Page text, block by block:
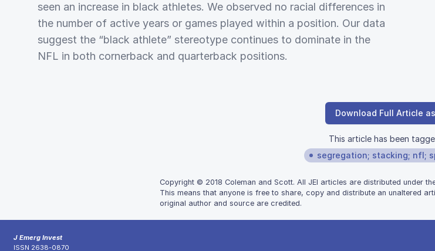
seen an increase in black athletes. We observed no racial differences in
the number of active years or games played within a position. Our data
suggest the “black athlete” stereotype continues to dominate in the
NFL in both cornerback and quarterback positions.
Download Full Article
This article has been
segregation; stacking; nfl;
Copyright © 2018 Coleman and Scott. All JEI articles are distributed under
This means that anyone is free to share, copy and distribute an unaltered
original author and source are credited.
J Emerg Invest
ISSN 2638-0870